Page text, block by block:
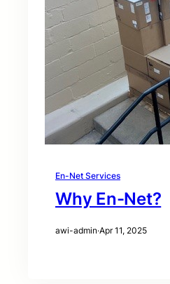
En-Net Services
Why En-Net?
awi-admin·Apr 11, 2025